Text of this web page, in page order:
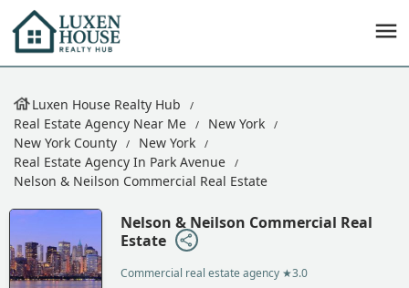
Luxen House Realty Hub
Real Estate Agency Near Me
New York
New York County
New York
Real Estate Agency In Park Avenue
Nelson & Neilson Commercial Real Estate
Nelson & Neilson Commercial Real
Estate
Commercial real estate agency ★3.0